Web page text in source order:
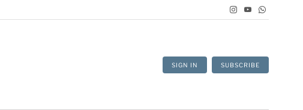
SIGN IN SUBSCRIBE